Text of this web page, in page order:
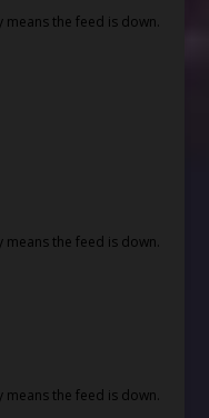
the feed is down.
the feed is down.
the feed is down.